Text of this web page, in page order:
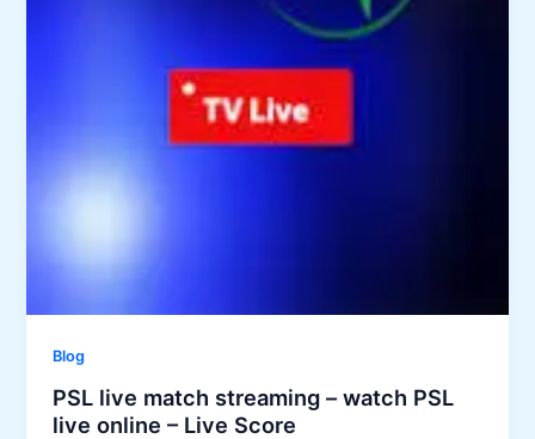
Blog
PSL live match streaming – watch PSL
live online – Live Score